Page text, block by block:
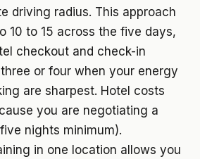
driving radius. This approach
10 to 15 across the five days,
checkout and check-in
or four when your energy
are sharpest. Hotel costs
you are negotiating a
nights minimum).
in one location allows you